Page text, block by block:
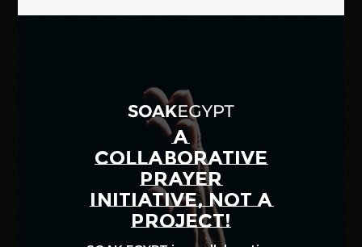
A
COLLABORATIVE
PRAYER
INITIATIVE, NOT A
PROJECT!